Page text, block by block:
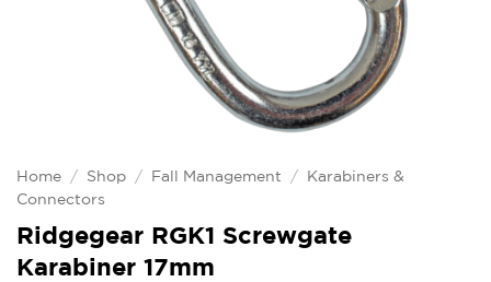
Home / Shop / Fall Management / Karabiners &
Connectors
Ridgegear RGK1 Screwgate
Karabiner 17mm